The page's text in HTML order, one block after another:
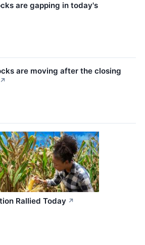
are gapping in today's
are moving after the closing
↗
Rallied Today ↗